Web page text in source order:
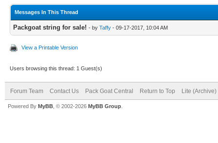
Messages In This Thread
Packgoat string for sale! - by Taffy - 09-17-2017, 10:04 AM
View a Printable Version
Users browsing this thread: 1 Guest(s)
Forum Team Contact Us Pack Goat Central Return to Top Lite (Archive)
Powered By MyBB , © 2002-2026 MyBB Group